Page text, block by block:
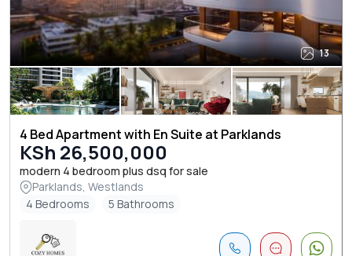
13
4 Bed Apartment with En Suite at Parklands
KSh 26,500,000
modern 4 bedroom plus dsq for sale
Parklands, Westlands
4 Bedrooms
5 Bathrooms